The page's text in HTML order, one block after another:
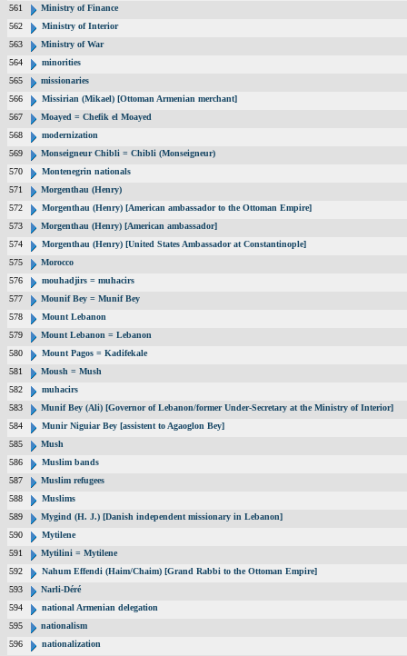
561
Ministry of Finance
562
Ministry of Interior
563
Ministry of War
564
minorities
565
missionaries
566
Missirian (Mikael) [Ottoman Armenian merchant]
567
Moayed = Chefik el Moayed
568
modernization
569
Monseigneur Chibli = Chibli (Monseigneur)
570
Montenegrin nationals
571
Morgenthau (Henry)
572
Morgenthau (Henry) [American ambassador to the Ottoman Empire]
573
Morgenthau (Henry) [American ambassador]
574
Morgenthau (Henry) [United States Ambassador at Constantinople]
575
Morocco
576
mouhadjirs = muhacirs
577
Mounif Bey = Munif Bey
578
Mount Lebanon
579
Mount Lebanon = Lebanon
580
Mount Pagos = Kadifekale
581
Moush = Mush
582
muhacirs
583
Munif Bey (Ali) [Governor of Lebanon/former Under-Secretary at the Ministry of Interior]
584
Munir Niguiar Bey [assistent to Agaoglon Bey]
585
Mush
586
Muslim bands
587
Muslim refugees
588
Muslims
589
Mygind (H. J.) [Danish independent missionary in Lebanon]
590
Mytilene
591
Mytilini = Mytilene
592
Nahum Effendi (Haim/Chaim) [Grand Rabbi to the Ottoman Empire]
593
Narli-Déré
594
national Armenian delegation
595
nationalism
596
nationalization